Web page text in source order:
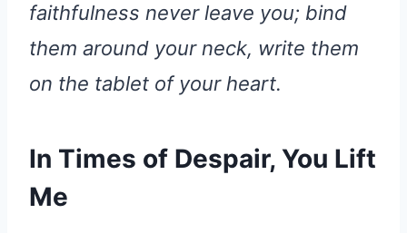
faithfulness never leave you; bind
them around your neck, write them
on the tablet of your heart.
In Times of Despair, You Lift
Me